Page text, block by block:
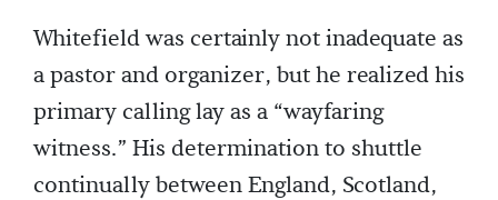
Whitefield was certainly not inadequate as
a pastor and organizer, but he realized his
primary calling lay as a “wayfaring
witness.” His determination to shuttle
continually between England, Scotland,